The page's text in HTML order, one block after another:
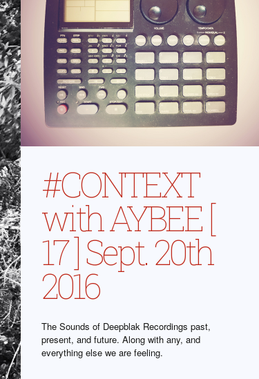
#CONTEXT
with AYBEE [
17 ] Sept. 20th
2016
The Sounds of Deepblak Recordings past,
present, and future. Along with any, and
everything else we are feeling.